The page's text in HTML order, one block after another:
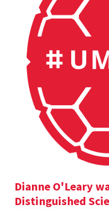
Dianne O'Leary
Distinguished